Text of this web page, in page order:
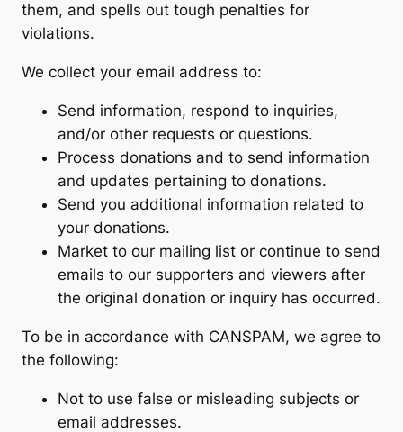
them, and spells out tough penalties for
violations.
We collect your email address to:
Send information, respond to inquiries,
and/or other requests or questions.
Process donations and to send information
and updates pertaining to donations.
Send you additional information related to
your donations.
Market to our mailing list or continue to send
emails to our supporters and viewers after
the original donation or inquiry has occurred.
To be in accordance with CANSPAM, we agree to
the following:
Not to use false or misleading subjects or
email addresses.